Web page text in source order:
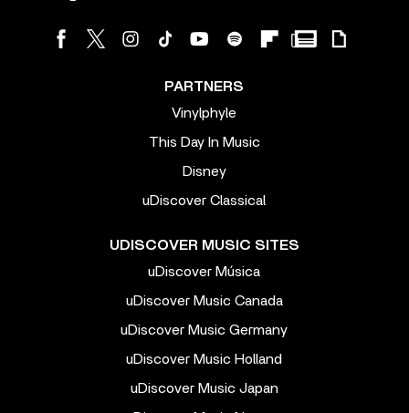
PARTNERS
Vinylphyle
This Day In Music
Disney
uDiscover Classical
UDISCOVER MUSIC SITES
uDiscover Música
uDiscover Music Canada
uDiscover Music Germany
uDiscover Music Holland
uDiscover Music Japan